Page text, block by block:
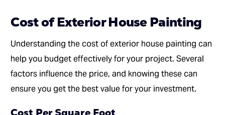
Cost of Exterior House Painting
Understanding the cost of exterior house painting can
help you budget effectively for your project. Several
factors influence the price, and knowing these can
ensure you get the best value for your investment.